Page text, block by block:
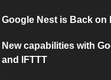
Google Nest is Back on
New capabilities with
and IFTTT